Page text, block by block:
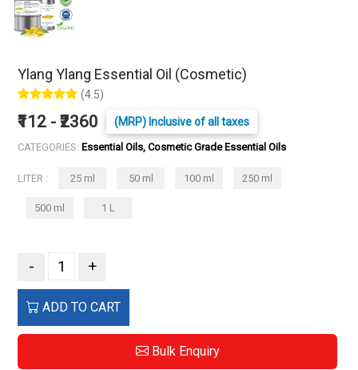
Ylang Ylang Essential Oil (Cosmetic)
(4.5)
₹112 - ₹2360 (MRP) Inclusive of all taxes
CATEGORIES: Essential Oils, Cosmetic Grade Essential Oils
LITER : 25 ml 50 ml 100 ml 250 ml
500 ml 1 L
- +
ADD TO CART
Bulk Enquiry